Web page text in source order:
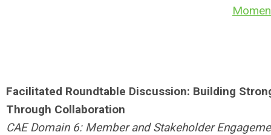
Facilitated Roundtable Discussion: Building
Through Collaboration
CAE Domain 6: Member and Stakeholder